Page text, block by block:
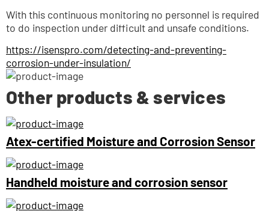
With this continuous monitoring no personnel is required
to do inspection under difficult and unsafe conditions.
https://isenspro.com/detecting-and-preventing-
corrosion-under-insulation/
Other products & services
Atex-certified Moisture and Corrosion Sensor
Handheld moisture and corrosion sensor